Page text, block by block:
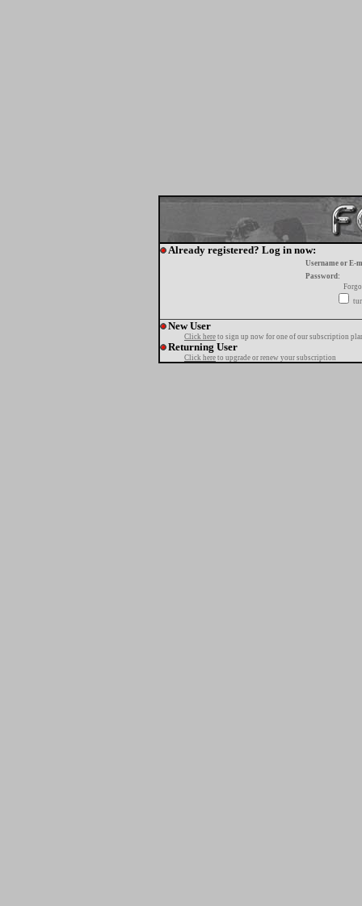
Already registered? Log in now:
Username or E-
Password:
New User
Click here to sign up now for one of our subscription
Returning User
Click here to upgrade or renew your subscription